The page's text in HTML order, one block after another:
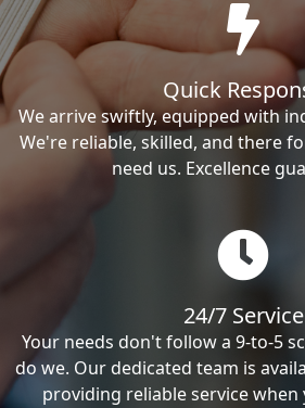
Quick
We arrive swiftly, equipped with
We're reliable, skilled, and there
need us. Excellence
24/7 Service
Your needs don't follow a 9-to-5
do we. Our dedicated team is
providing reliable service when